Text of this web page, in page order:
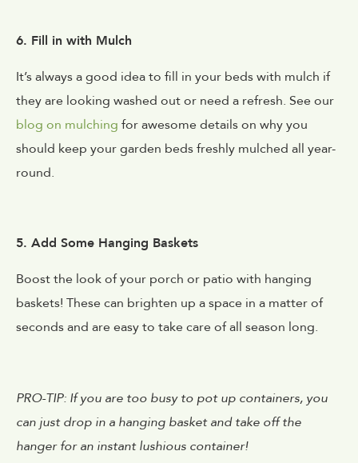
6. Fill in with Mulch
It’s always a good idea to fill in your beds with mulch if
they are looking washed out or need a refresh. See our
blog on mulching for awesome details on why you
should keep your garden beds freshly mulched all year-
round.
5. Add Some Hanging Baskets
Boost the look of your porch or patio with hanging
baskets! These can brighten up a space in a matter of
seconds and are easy to take care of all season long.
PRO-TIP: If you are too busy to pot up containers, you
can just drop in a hanging basket and take off the
hanger for an instant lushious container!